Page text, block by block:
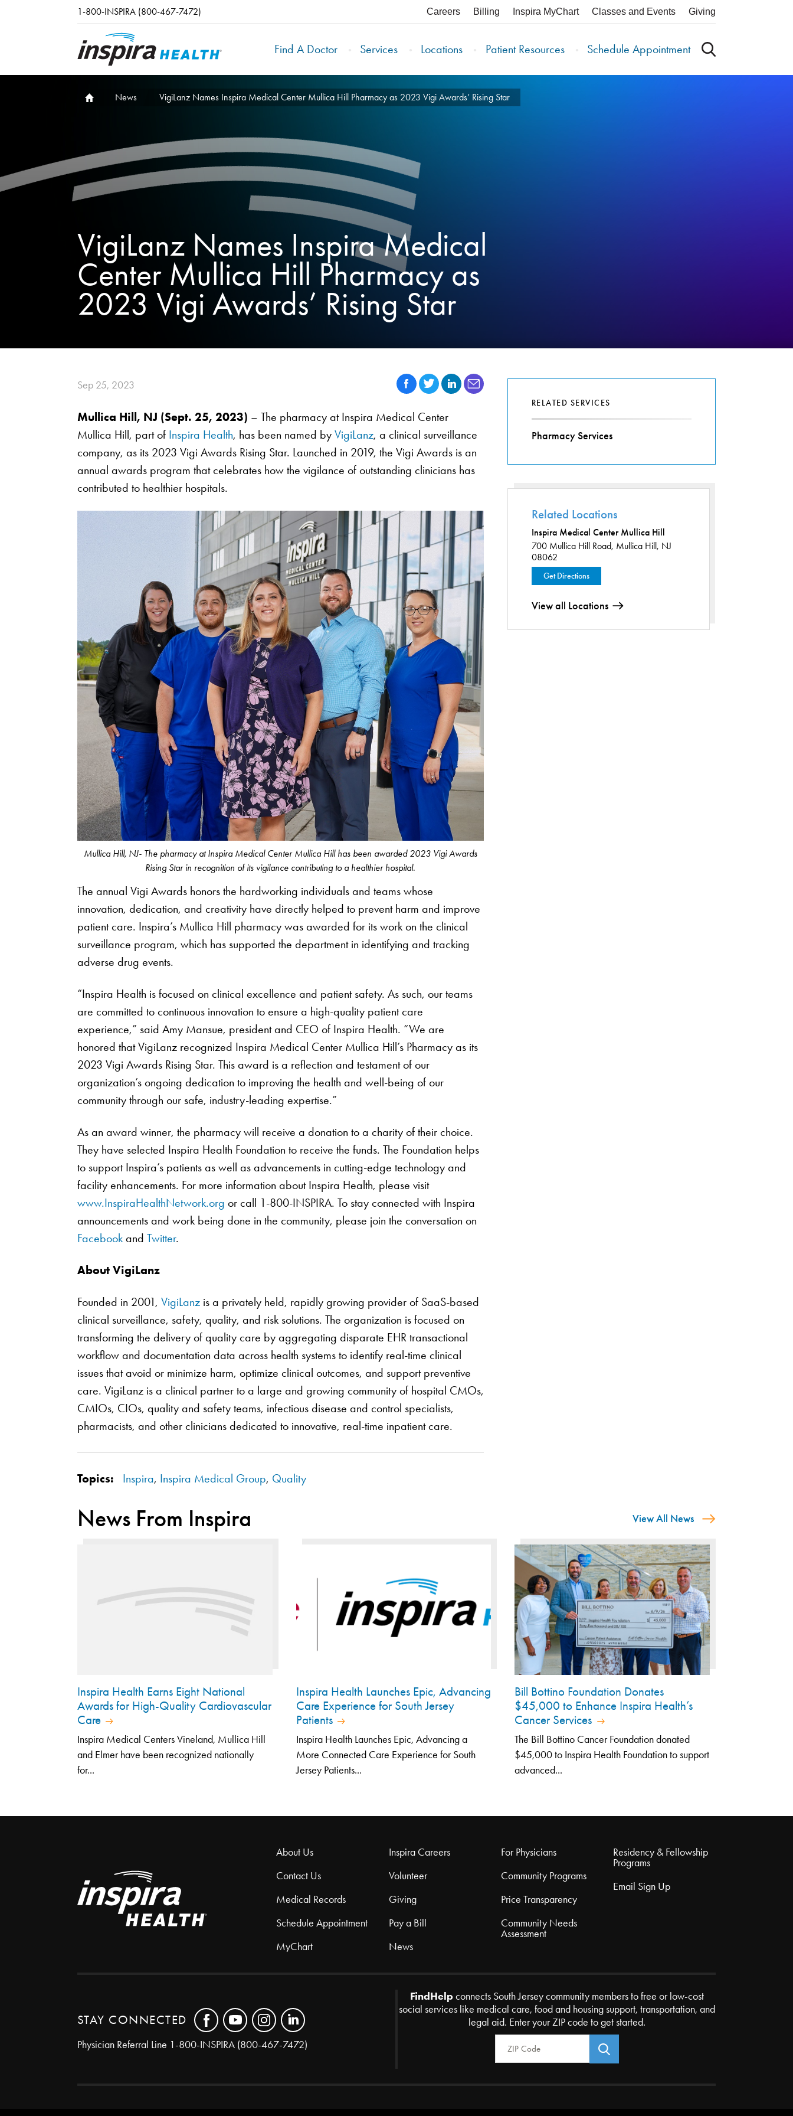
1-800-INSPIRA (800-467-7472) Careers Billing Inspira MyChart Classes and Events Giving
Find A Doctor Services Locations Patient Resources Schedule Appointment
News VigiLanz Names Inspira Medical Center Mullica Hill Pharmacy as 2023 Vigi Awards’ Rising Star
VigiLanz Names Inspira Medical
Center Mullica Hill Pharmacy as
2023 Vigi Awards’ Rising Star
Sep 25, 2023
Mullica Hill, NJ (Sept. 25, 2023) – The pharmacy at Inspira Medical Center
Mullica Hill, part of Inspira Health, has been named by VigiLanz, a clinical surveillance
company, as its 2023 Vigi Awards Rising Star. Launched in 2019, the Vigi Awards is an
annual awards program that celebrates how the vigilance of outstanding clinicians has
contributed to healthier hospitals.
Mullica Hill, NJ- The pharmacy at Inspira Medical Center Mullica Hill has been awarded 2023 Vigi Awards
Rising Star in recognition of its vigilance contributing to a healthier hospital.
The annual Vigi Awards honors the hardworking individuals and teams whose
innovation, dedication, and creativity have directly helped to prevent harm and improve
patient care. Inspira’s Mullica Hill pharmacy was awarded for its work on the clinical
surveillance program, which has supported the department in identifying and tracking
adverse drug events.
“Inspira Health is focused on clinical excellence and patient safety. As such, our teams
are committed to continuous innovation to ensure a high-quality patient care
experience,” said Amy Mansue, president and CEO of Inspira Health. “We are
honored that VigiLanz recognized Inspira Medical Center Mullica Hill’s Pharmacy as its
2023 Vigi Awards Rising Star. This award is a reflection and testament of our
organization’s ongoing dedication to improving the health and well-being of our
community through our safe, industry-leading expertise.”
As an award winner, the pharmacy will receive a donation to a charity of their choice.
They have selected Inspira Health Foundation to receive the funds. The Foundation helps
to support Inspira’s patients as well as advancements in cutting-edge technology and
facility enhancements. For more information about Inspira Health, please visit
www.InspiraHealthNetwork.org or call 1-800-INSPIRA. To stay connected with Inspira
announcements and work being done in the community, please join the conversation on
Facebookand Twitter.
About VigiLanz
Founded in 2001, VigiLanzis a privately held, rapidly growing provider of SaaS-based
clinical surveillance, safety, quality, and risk solutions. The organization is focused on
transforming the delivery of quality care by aggregating disparate EHR transactional
workflow and documentation data across health systems to identify real-time clinical
issues that avoid or minimize harm, optimize clinical outcomes, and support preventive
care. VigiLanz is a clinical partner to a large and growing community of hospital CMOs,
CMIOs, CIOs, quality and safety teams, infectious disease and control specialists,
pharmacists, and other clinicians dedicated to innovative, real-time inpatient care.
Topics: Inspira, Inspira Medical Group, Quality
RELATED SERVICES
Pharmacy Services
Related Locations
Get Directions
700 Mullica Hill Road, Mullica Hill, NJ
08062
Inspira Medical Center Mullica Hill
View all Locations
News From Inspira View All News
Inspira Health Earns Eight National
Awards for High-Quality Cardiovascular
Care
Inspira Medical Centers Vineland, Mullica Hill
and Elmer have been recognized nationally
for...
Inspira Health Launches Epic, Advancing
Care Experience for South Jersey
Patients
Inspira Health Launches Epic, Advancing a
More Connected Care Experience for South
Jersey Patients...
Bill Bottino Foundation Donates
$45,000 to Enhance Inspira Health’s
Cancer Services
The Bill Bottino Cancer Foundation donated
$45,000 to Inspira Health Foundation to support
advanced...
About Us
Contact Us
Medical Records
Schedule Appointment
MyChart
Inspira Careers
Volunteer
Giving
Pay a Bill
News
For Physicians
Community Programs
Price Transparency
Community Needs
Assessment
Residency & Fellowship
Programs
Email Sign Up
STAY CONNECTED
Physician Referral Line 1-800-INSPIRA (800-467-7472)
FindHelpconnects South Jersey community members to free or low-cost
social services like medical care, food and housing support, transportation, and
legal aid. Enter your ZIP code to get started.
Zip Code